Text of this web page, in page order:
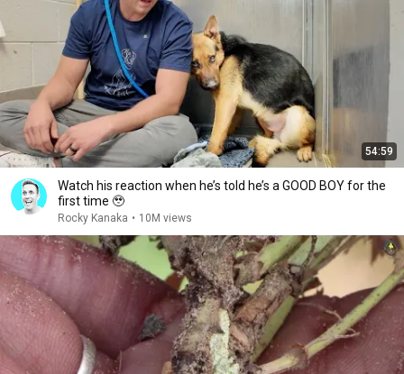
54:59
Watch his reaction when he’s told he’s a GOOD BOY for the
first time 🥹
Rocky Kanaka • 10M views